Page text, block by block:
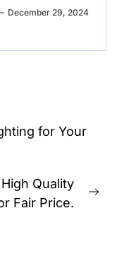
December 29, 2024
for Your
Quality
Fair Price.